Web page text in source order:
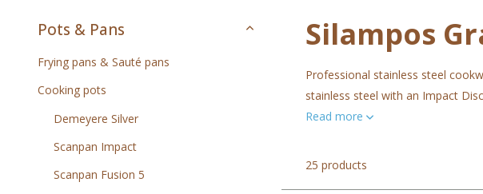
Pots & Pans
Frying pans & Sauté pans
Cooking pots
Demeyere Silver
Scanpan Impact
Scanpan Fusion 5
Silampos
Professional stainless steel
stainless steel with an Impact
Read more
25 products